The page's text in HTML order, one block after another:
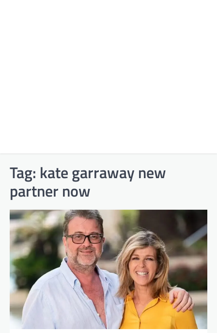
Tag: kate garraway new
partner now